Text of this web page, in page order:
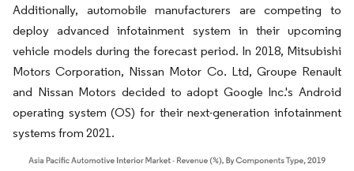
Additionally, automobile manufacturers are competing to
deploy advanced infotainment system in their upcoming
vehicle models during the forecast period. In 2018, Mitsubishi
Motors Corporation, Nissan Motor Co. Ltd, Groupe Renault
and Nissan Motors decided to adopt Google Inc.'s Android
operating system (OS) for their next-generation infotainment
systems from 2021.